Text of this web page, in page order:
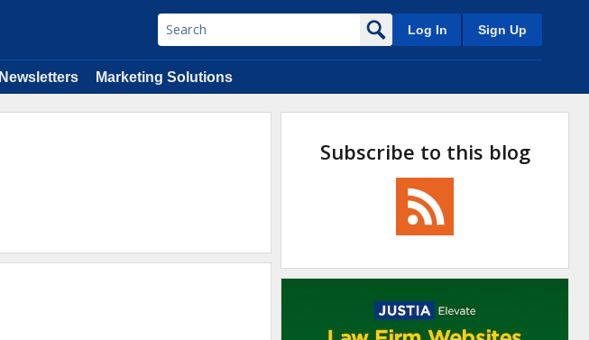
Log In Sign Up
Newsletters Marketing Solutions
Subscribe to this blog